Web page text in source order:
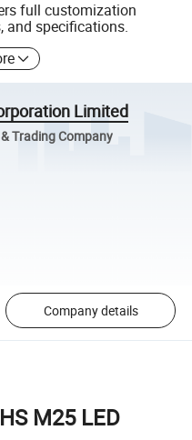
full customization
and specifications.
Limited
Trading Company
Company details
M25 LED